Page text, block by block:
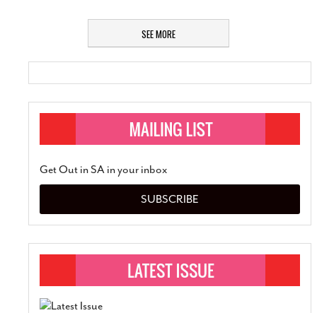
SEE MORE
Get Out in SA in your inbox
SUBSCRIBE